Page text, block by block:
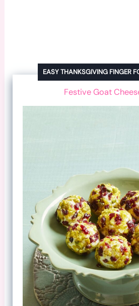
EASY THANKSGIVING FINGER
Festive Goat